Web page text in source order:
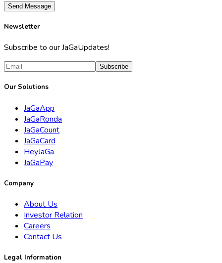
Send Message
Newsletter
Subscribe to our JaGaUpdates!
Subscribe
Our Solutions
JaGaApp
JaGaRonda
JaGaCount
JaGaCard
HeyJaGa
JaGaPay
Company
About Us
Investor Relation
Careers
Contact Us
Legal Information